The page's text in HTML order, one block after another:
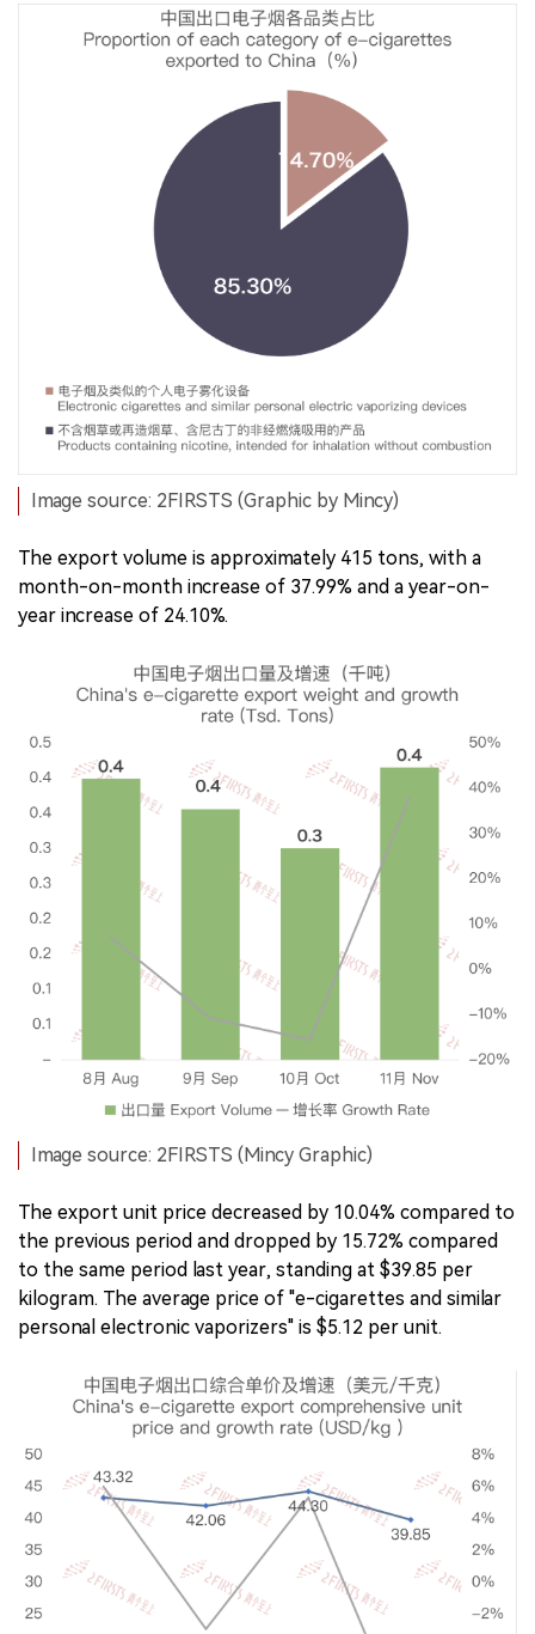
Image source: 2FIRSTS (Graphic by Mincy)
The export volume is approximately 415 tons, with a
month-on-month increase of 37.99% and a year-on-
year increase of 24.10%.
Image source: 2FIRSTS (Mincy Graphic)
The export unit price decreased by 10.04% compared to
the previous period and dropped by 15.72% compared
to the same period last year, standing at $39.85 per
kilogram. The average price of "e-cigarettes and similar
personal electronic vaporizers" is $5.12 per unit.